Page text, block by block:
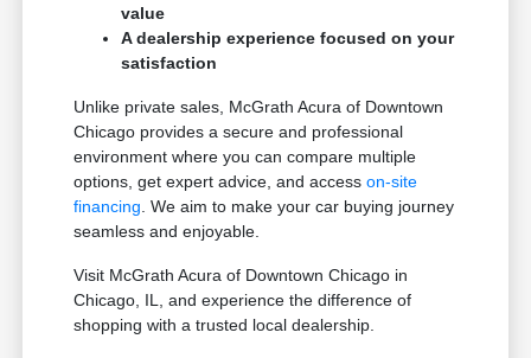
value
A dealership experience focused on your
satisfaction
Unlike private sales, McGrath Acura of Downtown
Chicago provides a secure and professional
environment where you can compare multiple
options, get expert advice, and accesson-site
financing . We aim to make your car buying journey
seamless and enjoyable.
Visit McGrath Acura of Downtown Chicago in
Chicago, IL, and experience the difference of
shopping with a trusted local dealership.